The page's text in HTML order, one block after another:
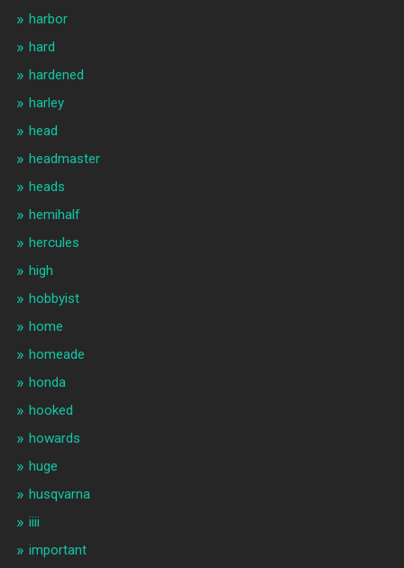
harbor
hard
hardened
harley
head
headmaster
heads
hemihalf
hercules
high
hobbyist
home
homeade
honda
hooked
howards
huge
husqvarna
iiii
important